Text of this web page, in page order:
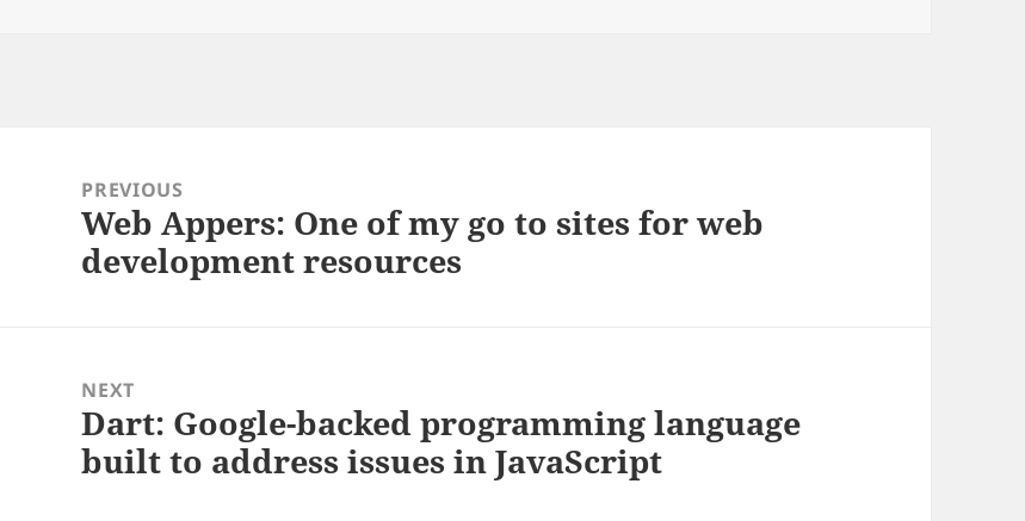
navigationPREVIOUS
Previous
post:
Web Appers: One of my go to sites for web
development resources
NEXT
Next
post:
Dart: Google-backed programming language
built to address issues in JavaScript